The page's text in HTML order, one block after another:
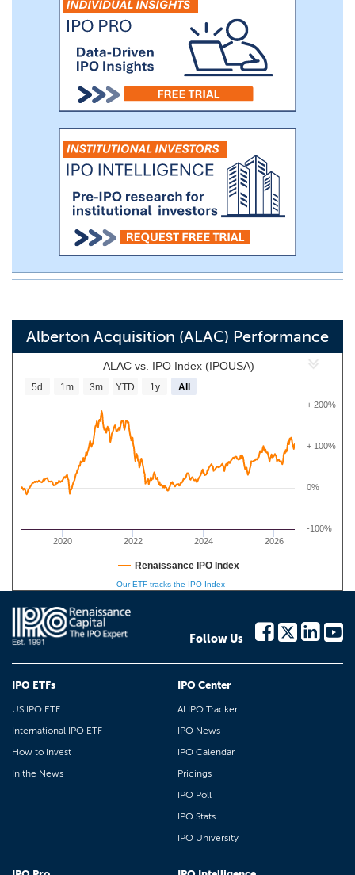
Alberton Acquisition (ALAC) Performance
ALAC vs. IPO Index (IPOUSA)
2020 2022 2024 2026
0%
+ 100%
+ 200%
-100%
5d 1m 3m YTD 1y All
Renaissance IPO Index
Our ETF tracks the IPO Index
Follow Us
IPO ETFs
US IPO ETF
International IPO ETF
How to Invest
In the News
IPO Center
AI IPO Tracker
IPO News
IPO Calendar
Pricings
IPO Poll
IPO Stats
IPO University